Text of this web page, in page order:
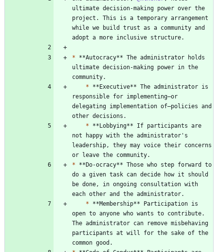
ultimate decision-making power over the
project. This is a temporary arrangement
while we build trust as a community and
* **Autocracy** The administrator holds
ultimate decision-making power in the
* **Executive** The administrator is
responsible for implementing—or
delegating implementation of—policies and
* **Lobbying** If participants are
not happy with the administrator's
leadership, they may voice their concerns
* **Do-ocracy** Those who step forward to
do a given task can decide how it should
be done, in ongoing consultation with
* **Membership** Participation is
open to anyone who wants to contribute.
The administrator can remove misbehaving
participants at will for the sake of the